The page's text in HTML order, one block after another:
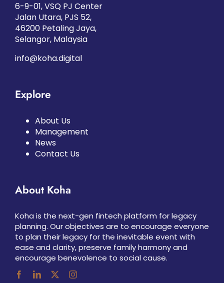
6-9-01, VSQ PJ Center
Jalan Utara, PJS 52,
46200 Petaling Jaya,
Selangor, Malaysia
info@koha.digital
Explore
About Us
Management
News
Contact Us
About Koha
Koha is the next-gen fintech platform for legacy
planning. Our objectives are to encourage everyone
to plan their legacy for the inevitable event with
ease and clarity, preserve family harmony and
encourage benevolence to social cause.